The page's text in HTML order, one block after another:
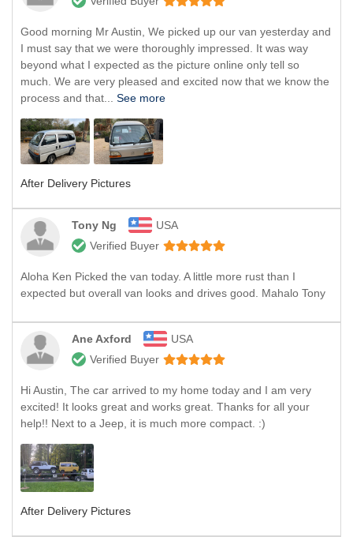
Good morning Mr Austin, We picked up our van yesterday and
I must say that we were thoroughly impressed. It was way
beyond what I expected as the picture online only tell so
much. We are very pleased and excited now that we know the
process and that...
See more
After Delivery Pictures
Tony Ng
USA
Verified Buyer
Aloha Ken Picked the van today. A little more rust than I
expected but overall van looks and drives good. Mahalo Tony
Ane Axford
USA
Verified Buyer
Hi Austin, The car arrived to my home today and I am very
excited! It looks great and works great. Thanks for all your
help!! Next to a Jeep, it is much more compact. :)
After Delivery Pictures